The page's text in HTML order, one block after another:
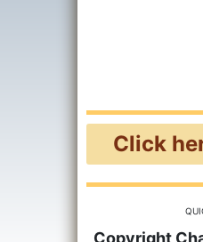
Click
Copyright